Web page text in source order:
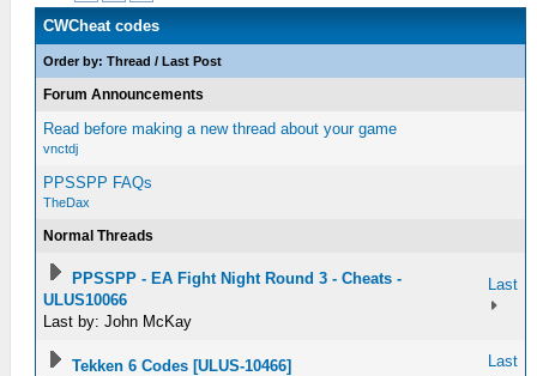
CWCheat codes
Order by:Thread /Last Post
Forum Announcements
Read before making a new thread about your game
vnctdj
PPSSPP FAQs
TheDax
Normal Threads
PPSSPP - EA Fight Night Round 3 - Cheats -
ULUS10066
Last by: John McKay
Last
Tekken 6 Codes [ULUS-10466]
Last